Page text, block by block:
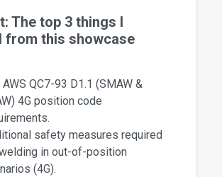
The top 3 things I
from this showcase
AWS QC7-93 D1.1 (SMAW &
4G position code
safety measures required
in out-of-position
(4G).